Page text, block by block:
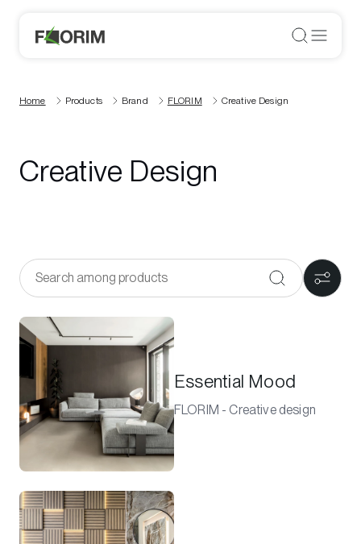
Home Products Brand FLORIM Creative Design
Creative Design
Essential Mood
FLORIM - Creative design